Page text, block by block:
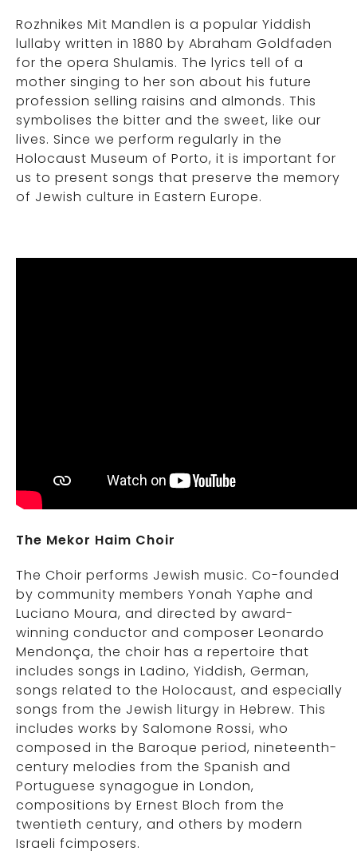
Rozhnikes Mit Mandlen is a popular Yiddish
lullaby written in 1880 by Abraham Goldfaden
for the opera Shulamis. The lyrics tell of a
mother singing to her son about his future
profession selling raisins and almonds. This
symbolises the bitter and the sweet, like our
lives. Since we perform regularly in the
Holocaust Museum of Porto, it is important for
us to present songs that preserve the memory
of Jewish culture in Eastern Europe.
The Mekor Haim Choir
The Choir performs Jewish music. Co-founded
by community members Yonah Yaphe and
Luciano Moura, and directed by award-
winning conductor and composer Leonardo
Mendonça, the choir has a repertoire that
includes songs in Ladino, Yiddish, German,
songs related to the Holocaust, and especially
songs from the Jewish liturgy in Hebrew. This
includes works by Salomone Rossi, who
composed in the Baroque period, nineteenth-
century melodies from the Spanish and
Portuguese synagogue in London,
compositions by Ernest Bloch from the
twentieth century, and others by modern
Israeli fcimposers.